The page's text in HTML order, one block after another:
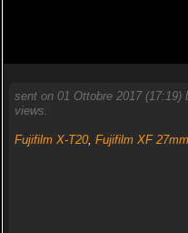
sent on 01 Ottobre 2017 (17:19)
views.
Fujifilm X-T20, Fujifilm XF